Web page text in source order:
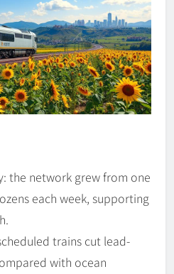
the network grew from one
each week, supporting
trains cut lead-
with ocean